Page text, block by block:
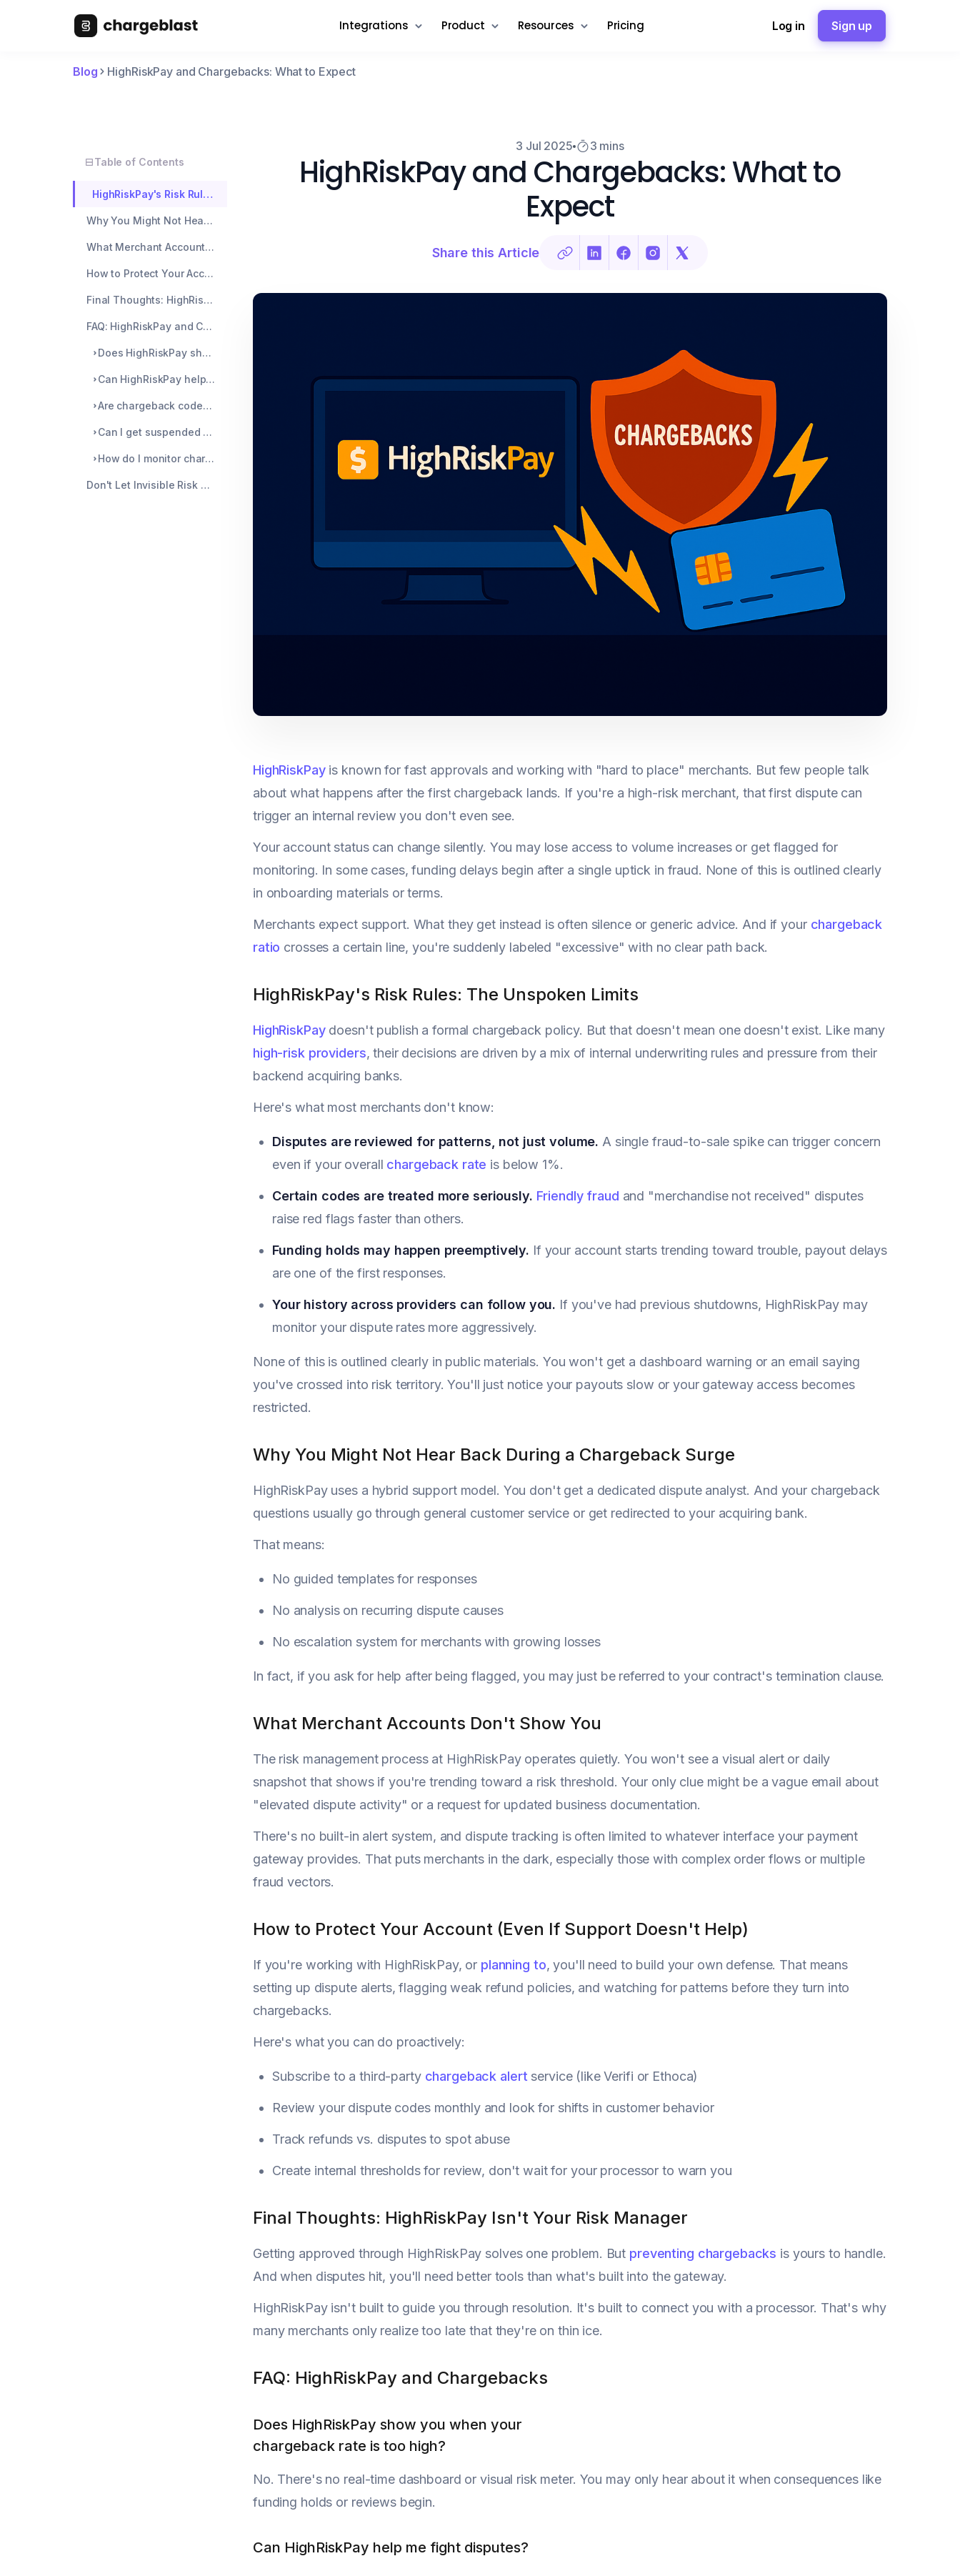
Integrations Product Resources Pricing Log in Sign up
Blog HighRiskPay and Chargebacks: What to Expect
Table of Contents
HighRiskPay's Risk Rules: The Unspoken Limits
Why You Might Not Hear Back During a Chargeback Surge
What Merchant Accounts Don't Show You
How to Protect Your Account (Even If Support Doesn't Help)
Final Thoughts: HighRiskPay Isn't Your Risk Manager
FAQ: HighRiskPay and Chargebacks
Does HighRiskPay show you when your chargeback rate is too high?
Can HighRiskPay help me fight disputes?
Are chargeback codes treated differently?
Can I get suspended without warning?
How do I monitor chargebacks better?
Don't Let Invisible Risk Rules Take You Down
3 Jul 2025 3 mins
HighRiskPay and Chargebacks: What to
Expect
Share this Article
HighRiskPayis known for fast approvals and working with "hard to place" merchants. But few people talk
about what happens after the first chargeback lands. If you're a high-risk merchant, that first dispute can
trigger an internal review you don't even see.
Your account status can change silently. You may lose access to volume increases or get flagged for
monitoring. In some cases, funding delays begin after a single uptick in fraud. None of this is outlined clearly
in onboarding materials or terms.
Merchants expect support. What they get instead is often silence or generic advice. And if your chargeback
ratio crosses a certain line, you're suddenly labeled "excessive" with no clear path back.
HighRiskPay's Risk Rules: The Unspoken Limits
HighRiskPaydoesn't publish a formal chargeback policy. But that doesn't mean one doesn't exist. Like many
high-risk providers, their decisions are driven by a mix of internal underwriting rules and pressure from their
backend acquiring banks.
Here's what most merchants don't know:
Disputes are reviewed for patterns, not just volume. A single fraud-to-sale spike can trigger concern
even if your overall chargeback rate is below 1%.
Certain codes are treated more seriously. Friendly fraud and "merchandise not received" disputes
raise red flags faster than others.
Funding holds may happen preemptively. If your account starts trending toward trouble, payout delays
are one of the first responses.
Your history across providers can follow you. If you've had previous shutdowns, HighRiskPay may
monitor your dispute rates more aggressively.
None of this is outlined clearly in public materials. You won't get a dashboard warning or an email saying
you've crossed into risk territory. You'll just notice your payouts slow or your gateway access becomes
restricted.
Why You Might Not Hear Back During a Chargeback Surge
HighRiskPay uses a hybrid support model. You don't get a dedicated dispute analyst. And your chargeback
questions usually go through general customer service or get redirected to your acquiring bank.
That means:
No guided templates for responses
No analysis on recurring dispute causes
No escalation system for merchants with growing losses
In fact, if you ask for help after being flagged, you may just be referred to your contract's termination clause.
What Merchant Accounts Don't Show You
The risk management process at HighRiskPay operates quietly. You won't see a visual alert or daily
snapshot that shows if you're trending toward a risk threshold. Your only clue might be a vague email about
"elevated dispute activity" or a request for updated business documentation.
There's no built-in alert system, and dispute tracking is often limited to whatever interface your payment
gateway provides. That puts merchants in the dark, especially those with complex order flows or multiple
fraud vectors.
How to Protect Your Account (Even If Support Doesn't Help)
If you're working with HighRiskPay, or planning to, you'll need to build your own defense. That means
setting up dispute alerts, flagging weak refund policies, and watching for patterns before they turn into
chargebacks.
Here's what you can do proactively:
Subscribe to a third-party chargeback alert service (like Verifi or Ethoca)
Review your dispute codes monthly and look for shifts in customer behavior
Track refunds vs. disputes to spot abuse
Create internal thresholds for review, don't wait for your processor to warn you
Final Thoughts: HighRiskPay Isn't Your Risk Manager
Getting approved through HighRiskPay solves one problem. But preventing chargebacks is yours to handle.
And when disputes hit, you'll need better tools than what's built into the gateway.
HighRiskPay isn't built to guide you through resolution. It's built to connect you with a processor. That's why
many merchants only realize too late that they're on thin ice.
FAQ: HighRiskPay and Chargebacks
Does HighRiskPay show you when your
chargeback rate is too high?
No. There's no real-time dashboard or visual risk meter. You may only hear about it when consequences like
funding holds or reviews begin.
Can HighRiskPay help me fight disputes?